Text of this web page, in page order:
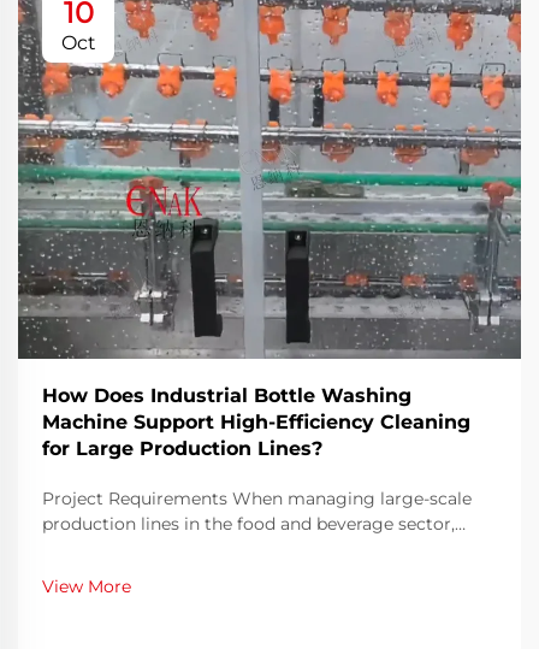
10
Oct
How Does Industrial Bottle Washing
Machine Support High-Efficiency Cleaning
for Large Production Lines?
Project Requirements When managing large-scale
production lines in the food and beverage sector,
challenge. Bottles must be thoroughly cleaned before
filling to eliminate contaminants, residues, or
View More